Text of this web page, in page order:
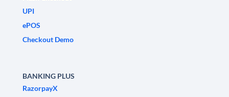
UPI
ePOS
Checkout Demo
BANKING PLUS
RazorpayX